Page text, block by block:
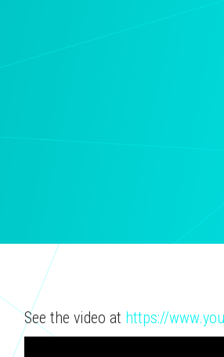
See the video at https://